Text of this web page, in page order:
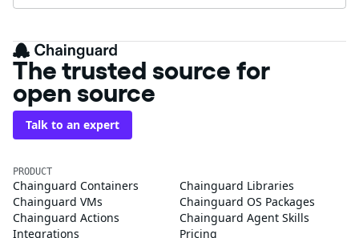
The trusted source for
open source
Talk to an expert
PRODUCT
Chainguard Containers
Chainguard Libraries
Chainguard VMs
Chainguard OS Packages
Chainguard Actions
Chainguard Agent Skills
Integrations
Pricing